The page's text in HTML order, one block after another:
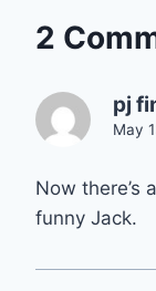
2
pj
May
Now there’s
funny Jack.